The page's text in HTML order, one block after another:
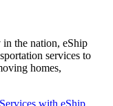
in the nation, eShip
services to
homes,